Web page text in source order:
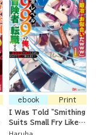
ebook
Print
I Was Told "Smithing
Suits Small Fry Like
You (LOL)" And Now